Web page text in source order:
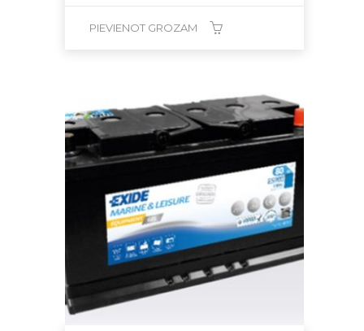
PIEVIENOT GROZAM